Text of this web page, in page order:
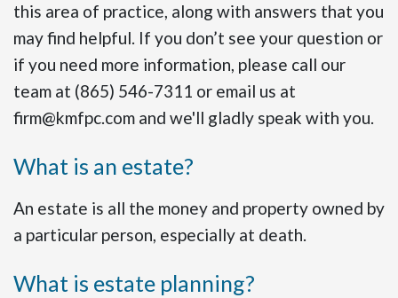
this area of practice, along with answers that you
may find helpful. If you don’t see your question or
if you need more information, please call our
team at (865) 546-7311 or email us at
firm@kmfpc.com and we'll gladly speak with you.
What is an estate?
An estate is all the money and property owned by
a particular person, especially at death.
What is estate planning?